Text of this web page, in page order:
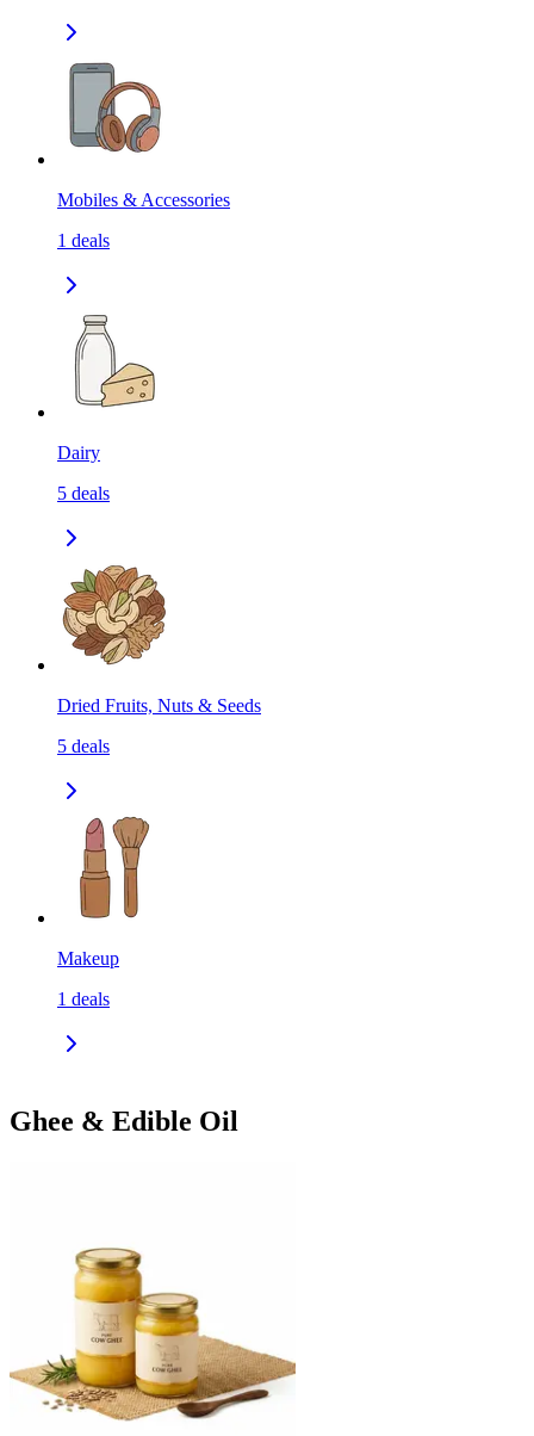
Mobiles & Accessories
1 deals
Dairy
5 deals
Dried Fruits, Nuts & Seeds
5 deals
Makeup
1 deals
Ghee & Edible Oil